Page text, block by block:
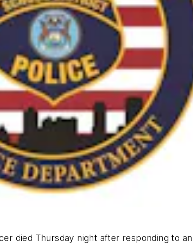
died Thursday night after responding to